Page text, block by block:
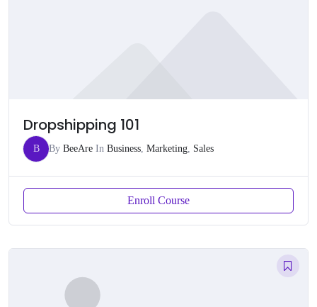
Dropshipping 101
B By BeeAre In Business, Marketing, Sales
Enroll Course